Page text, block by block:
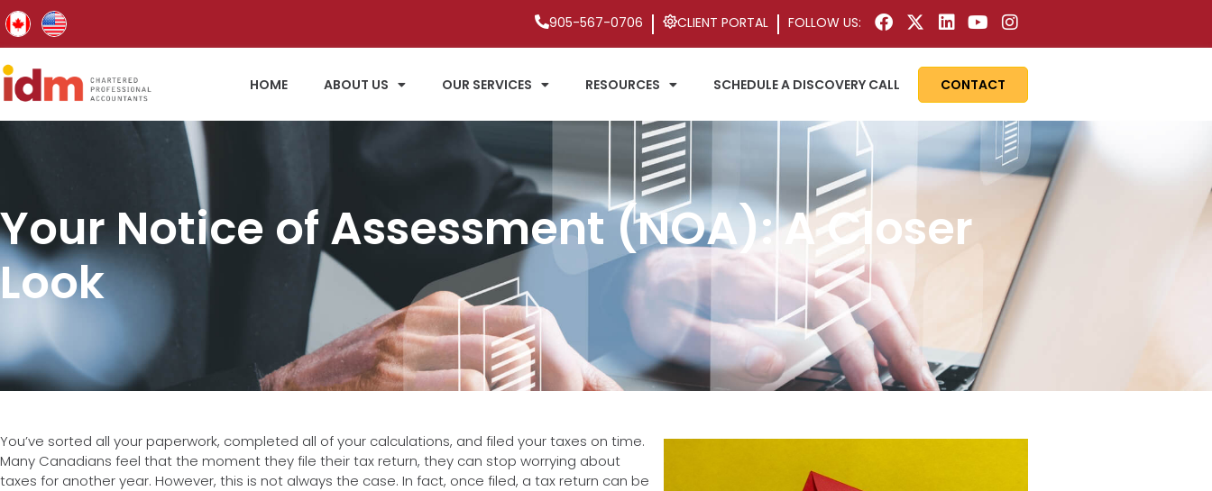
905-567-0706 CLIENT PORTAL FOLLOW US:
HOME ABOUT US OUR SERVICES RESOURCES SCHEDULE A DISCOVERY CALL CONTACT
Your Notice of Assessment (NOA): A Closer
Look
You’ve sorted all your paperwork, completed all of your calculations, and filed your taxes on time.
Many Canadians feel that the moment they file their tax return, they can stop worrying about
taxes for another year. However, this is not always the case. In fact, once filed, a tax return can be